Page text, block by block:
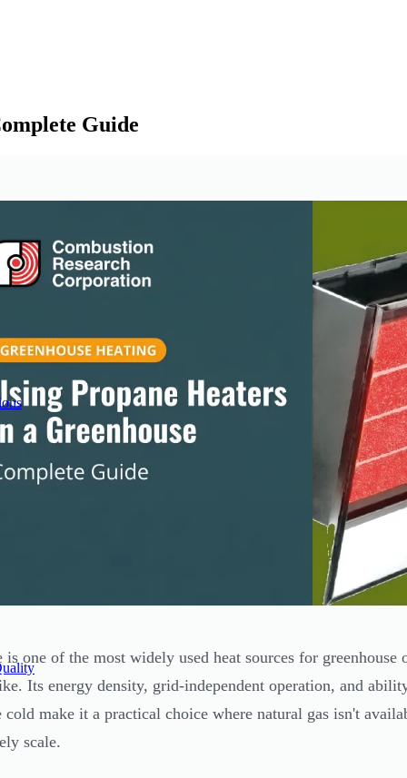
Guide
is one of the most widely used heat sources for
Its energy density, grid-independent operation, and
cold make it a practical choice where natural gas isn't
scale.